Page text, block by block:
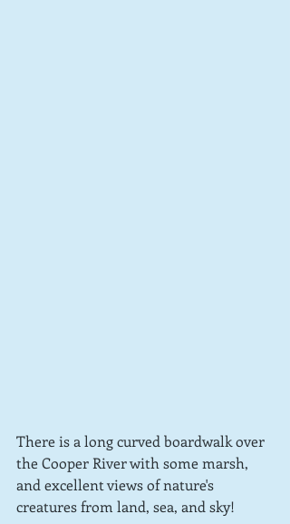
There is a long curved boardwalk over
the Cooper River with some marsh,
and excellent views of nature's
creatures from land, sea, and sky!